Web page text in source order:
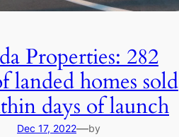
Properties: 282
landed homes sold
days of launch
Dec 17, 2022—by